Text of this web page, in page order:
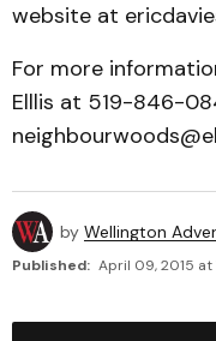
website at
For more
Elllis at 519-846-
by Wellington
Published: April 09, 2015 at